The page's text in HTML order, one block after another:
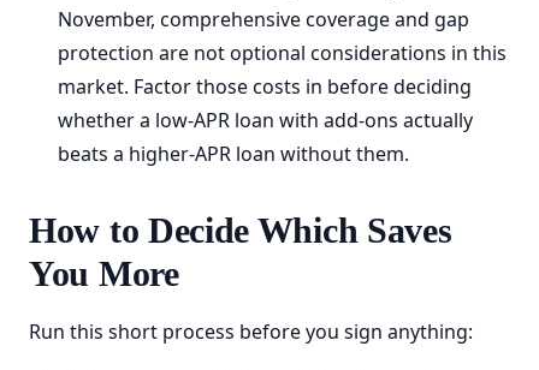
November, comprehensive coverage and gap
protection are not optional considerations in this
market. Factor those costs in before deciding
whether a low-APR loan with add-ons actually
beats a higher-APR loan without them.
How to Decide Which Saves
You More
Run this short process before you sign anything: